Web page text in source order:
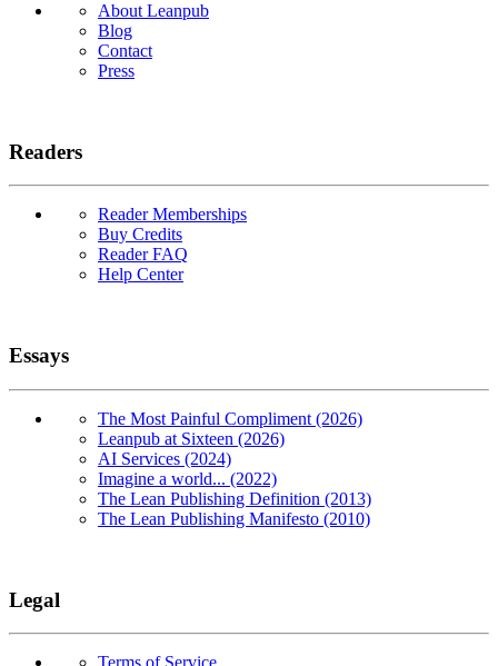
About Leanpub
Blog
Contact
Press
Readers
Reader Memberships
Buy Credits
Reader FAQ
Help Center
Essays
The Most Painful Compliment (2026)
Leanpub at Sixteen (2026)
AI Services (2024)
Imagine a world... (2022)
The Lean Publishing Definition (2013)
The Lean Publishing Manifesto (2010)
Legal